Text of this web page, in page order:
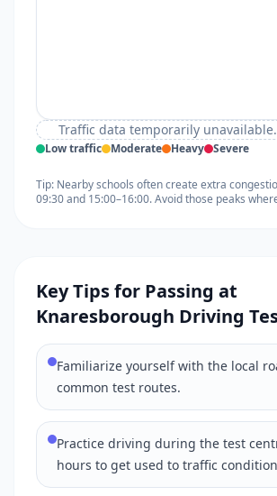
Traffic data temporarily unavailable.
Low traffic Moderate Heavy Severe
Tip: Nearby schools often create extra
09:30 and 15:00–16:00. Avoid those peaks
Key Tips for Passing at
Knaresborough Driving
Familiarize yourself with the local
common test routes.
Practice driving during the test
hours to get used to traffic